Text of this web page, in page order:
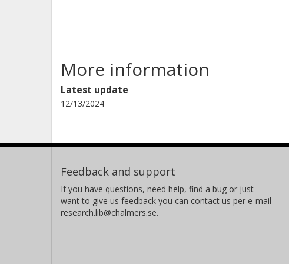
More information
Latest update
12/13/2024
Feedback and support
If you have questions, need help, find a bug or just
want to give us feedback you can contact us per e-mail
research.lib@chalmers.se.